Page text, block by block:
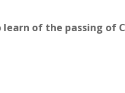
learn of the passing of